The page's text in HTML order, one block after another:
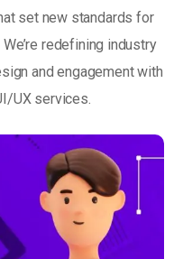
set new standards for
redefining industry
and engagement with
UX services.